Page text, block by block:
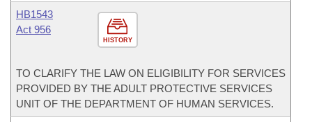
HISTORY
HB1543
Act 956
TO CLARIFY THE LAW ON ELIGIBILITY FOR SERVICES
PROVIDED BY THE ADULT PROTECTIVE SERVICES
UNIT OF THE DEPARTMENT OF HUMAN SERVICES.